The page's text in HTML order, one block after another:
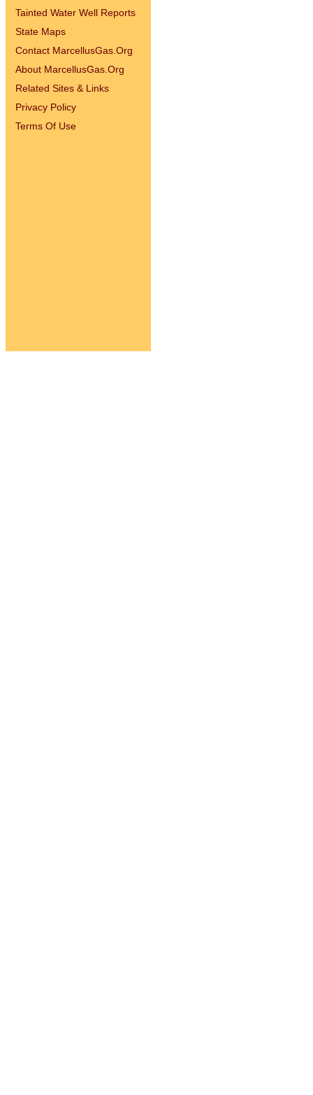
Tainted Water Well Reports
State Maps
Contact MarcellusGas.Org
About MarcellusGas.Org
Related Sites & Links
Privacy Policy
Terms Of Use